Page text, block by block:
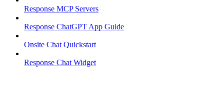
Response MCP Servers
Response ChatGPT App Guide
Onsite Chat Quickstart
Response Chat Widget